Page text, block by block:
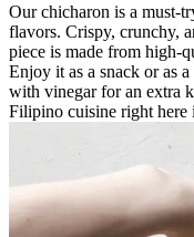
Our chicharon is a must-
flavors. Crispy, crunchy,
piece is made from high-
Enjoy it as a snack or as
with vinegar for an extra
Filipino cuisine right here